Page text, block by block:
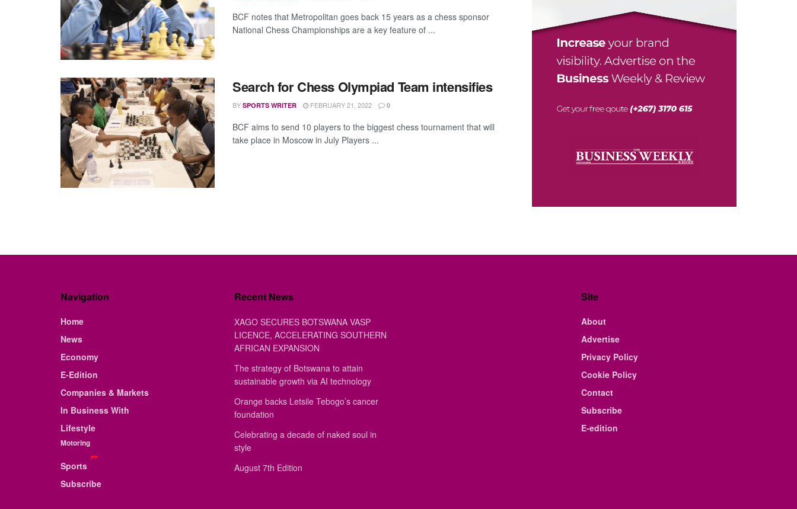
BCF notes that Metropolitan goes back 15 years as a chess sponsor
National Chess Championships are a key feature of ...
Search for Chess Olympiad Team intensifies
BY SPORTS WRITER FEBRUARY 21, 2022 0
BCF aims to send 10 players to the biggest chess tournament that will
take place in Moscow in July Players ...
Navigation
Home
News
Economy
E-Edition
Companies & Markets
In Business With
Lifestyle
Motoring
Sports
Subscribe
Recent News
XAGO SECURES BOTSWANA VASP
LICENCE, ACCELERATING SOUTHERN
AFRICAN EXPANSION
The strategy of Botswana to attain
sustainable growth via AI technology
Orange backs Letsile Tebogo’s cancer
foundation
Celebrating a decade of naked soul in
style
August 7th Edition
Site
About
Advertise
Privacy Policy
Cookie Policy
Contact
Subscribe
E-edition